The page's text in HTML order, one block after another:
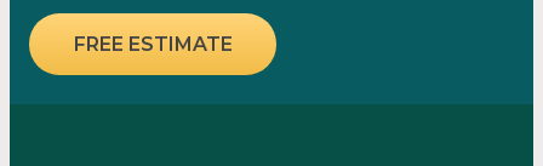
FREE ESTIMATE